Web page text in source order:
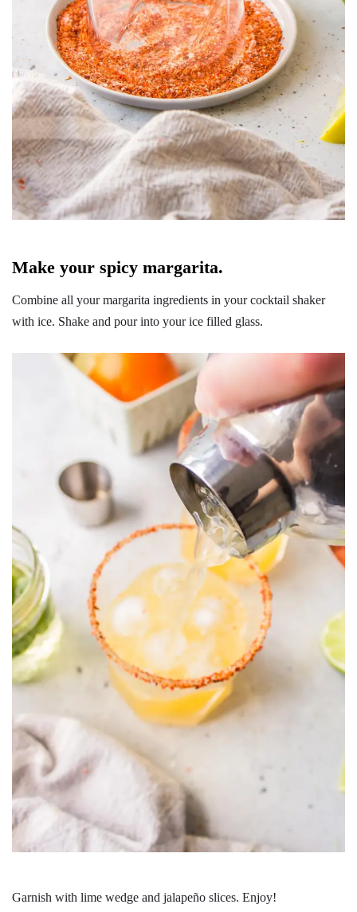
Make your spicy margarita.
Combine all your margarita ingredients in your cocktail shaker
with ice. Shake and pour into your ice filled glass.
Garnish with lime wedge and jalapeño slices. Enjoy!